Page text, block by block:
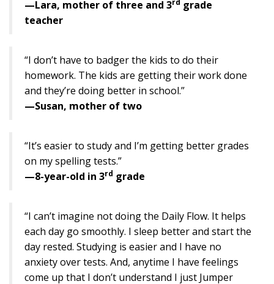
—Lara, mother of three and 3
grade
teacher
“I don’t have to badger the kids to do their
homework. The kids are getting their work done
and they’re doing better in school.”
—Susan, mother of two
“It’s easier to study and I’m getting better grades
on my spelling tests.”
—8-year-old in 3rd grade
“I can’t imagine not doing the Daily Flow. It helps
each day go smoothly. I sleep better and start the
day rested. Studying is easier and I have no
anxiety over tests. And, anytime I have feelings
come up that I don’t understand I just Jumper